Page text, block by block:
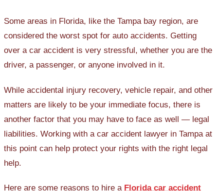
Some areas in Florida, like the Tampa bay region, are
considered the worst spot for auto accidents. Getting
over a car accident is very stressful, whether you are the
driver, a passenger, or anyone involved in it.
While accidental injury recovery, vehicle repair, and other
matters are likely to be your immediate focus, there is
another factor that you may have to face as well — legal
liabilities. Working with a car accident lawyer in Tampa at
this point can help protect your rights with the right legal
help.
Here are some reasons to hire a Florida car accident